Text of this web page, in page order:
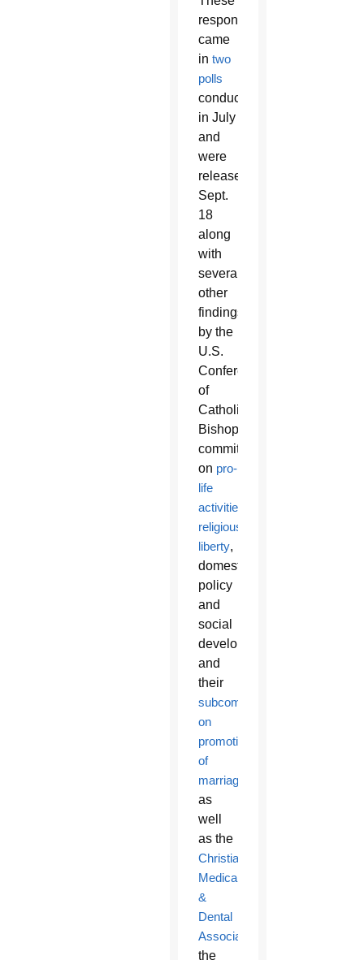
responses
came
in two
polls
conducted
in July
and
were
released
Sept.
18
along
with
several
other
findings
by the
U.S.
Conference
of
Catholic
Bishops’
committees
on pro-
life
activities
religious
liberty,
domestic
policy
and
social
development,
and
their
subcommittee
on
promotion/defense
of
marriage
as
well
as the
Christian
Medical
&
Dental
Associations
the